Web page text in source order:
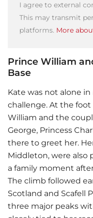
I agree to external
This may transmit
platforms. More
Prince William
Base
Kate was not alone
challenge. At the
William and the
George, Princess
there to greet her.
Middleton, were
a family moment
The climb followed
Scotland and Scafell
three major peaks